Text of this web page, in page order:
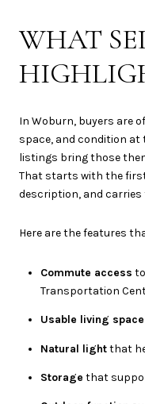
WHAT
In Woburn, buyers are
space, and condition at
listings bring those
That starts with the
description, and carries
Here are the features
Commute access
Transportation
Usable living space
Natural lightthat
Storage that